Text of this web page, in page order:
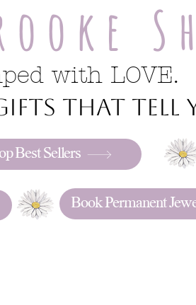
with LOVE.
that tell
Book Permanent
Best Sellers